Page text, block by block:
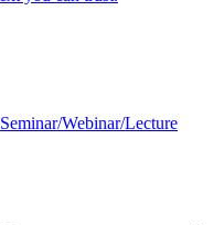
Seminar/Webinar/Lecture